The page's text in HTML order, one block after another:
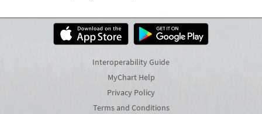
Interoperability Guide
MyChart Help
Privacy Policy
Terms and Conditions